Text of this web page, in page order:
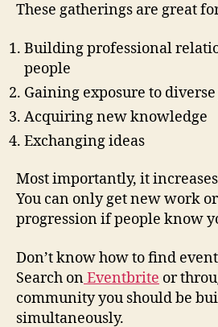
These gatherings are great
Building professional
people
Gaining exposure to
Acquiring new knowledge
Exchanging ideas
Most importantly, it
You can only get new work
progression if people know
Don’t know how to find
Search onEventbrite or
community you should be
simultaneously.